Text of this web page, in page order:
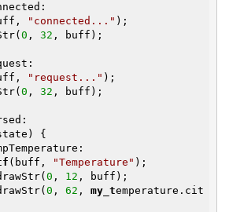
"connected..." );
0 , 32 , buff);
"request..." );
0 , 32 , buff);
{
(buff, "Temperature" );
0 , 12 , buff);
0 , 62 , my_temperature.cit